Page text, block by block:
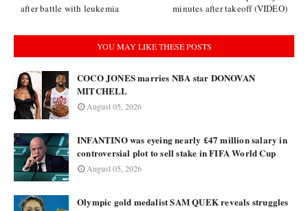
minutes after takeoff (VIDEO)
after battle with leukemia
YOU MAY LIKE THESE POSTS
COCO JONES marries NBA star DONOVAN
MITCHELL
August 05, 2026
INFANTINO was eyeing nearly £47 million salary in
controversial plot to sell stake in FIFA World Cup
August 05, 2026
Olympic gold medalist SAM QUEK reveals struggles